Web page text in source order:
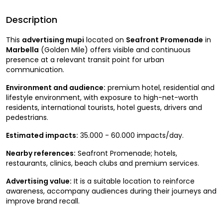
Description
This advertising mupi located on Seafront Promenade in
Marbella (Golden Mile) offers visible and continuous
presence at a relevant transit point for urban
communication.
Environment and audience: premium hotel, residential and
lifestyle environment, with exposure to high-net-worth
residents, international tourists, hotel guests, drivers and
pedestrians.
Estimated impacts: 35.000 - 60.000 impacts/day.
Nearby references: Seafront Promenade; hotels,
restaurants, clinics, beach clubs and premium services.
Advertising value: It is a suitable location to reinforce
awareness, accompany audiences during their journeys and
improve brand recall.